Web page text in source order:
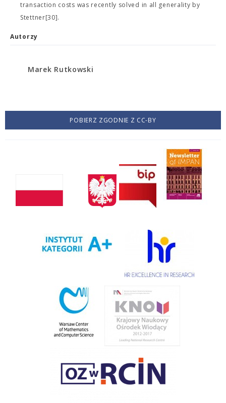
transaction costs was recently solved in all generality by
Stettner[30].
Autorzy
Marek Rutkowski
POBIERZ ZGODNIE Z CC-BY